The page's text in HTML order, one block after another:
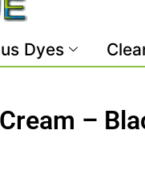
Dyes
–